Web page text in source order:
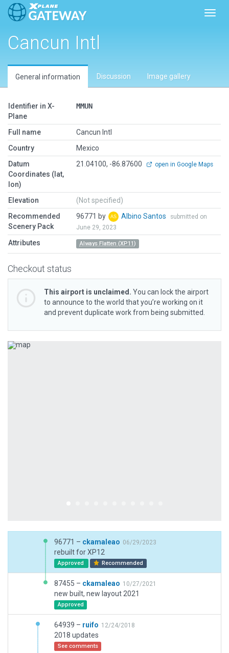
Cancun Intl
General information Discussion Image gallery
Identifier in X-
Plane
MMUN
Full name
Cancun Intl
Country
Mexico
Datum
Coordinates (lat,
lon)
21.04100, -86.87600 open in Google Maps
Elevation
(Not specified)
Recommended
Scenery Pack
96771 by Albino Santos
submitted on
June 29, 2023
Attributes Always Flatten (XP11)
Checkout status
This airport is unclaimed. You can lock the airport
to announce to the world that you’re working on it
and prevent duplicate work from being submitted.
Previous
96771 – ckamaleao 06/29/2023
rebuilt for XP12
Approved Recommended
87455 – ckamaleao 10/27/2021
new built, new layout 2021
Approved
64939 – ruifo 12/24/2018
2018 updates
See comments